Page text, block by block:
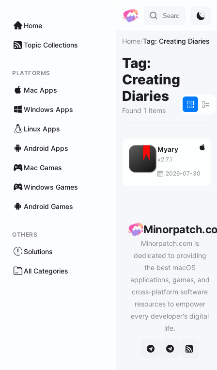
Home
Topic Collections
PLATFORMS
Mac Apps
Windows Apps
Linux Apps
Android Apps
Mac Games
Windows Games
Android Games
OTHERS
Solutions
All Categories
Home/Tag: Creating Diaries
Tag:
Creating
Diaries
Found 1 items
Myary
v2.7.1
2026-07-30
Minorpatch.com is
dedicated to providing
the best macOS
applications, games, and
cross-platform software
resources to empower
every developer's digital
life.